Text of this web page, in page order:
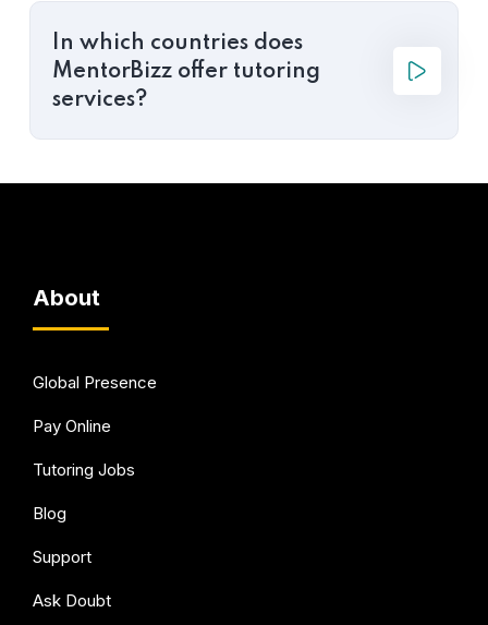
In which countries does
MentorBizz offer tutoring
services?
About
Global Presence
Pay Online
Tutoring Jobs
Blog
Support
Ask Doubt